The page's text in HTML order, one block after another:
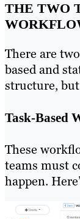
THE TWO
There are
based and
structure,
Task-Based
These
teams must
happen.